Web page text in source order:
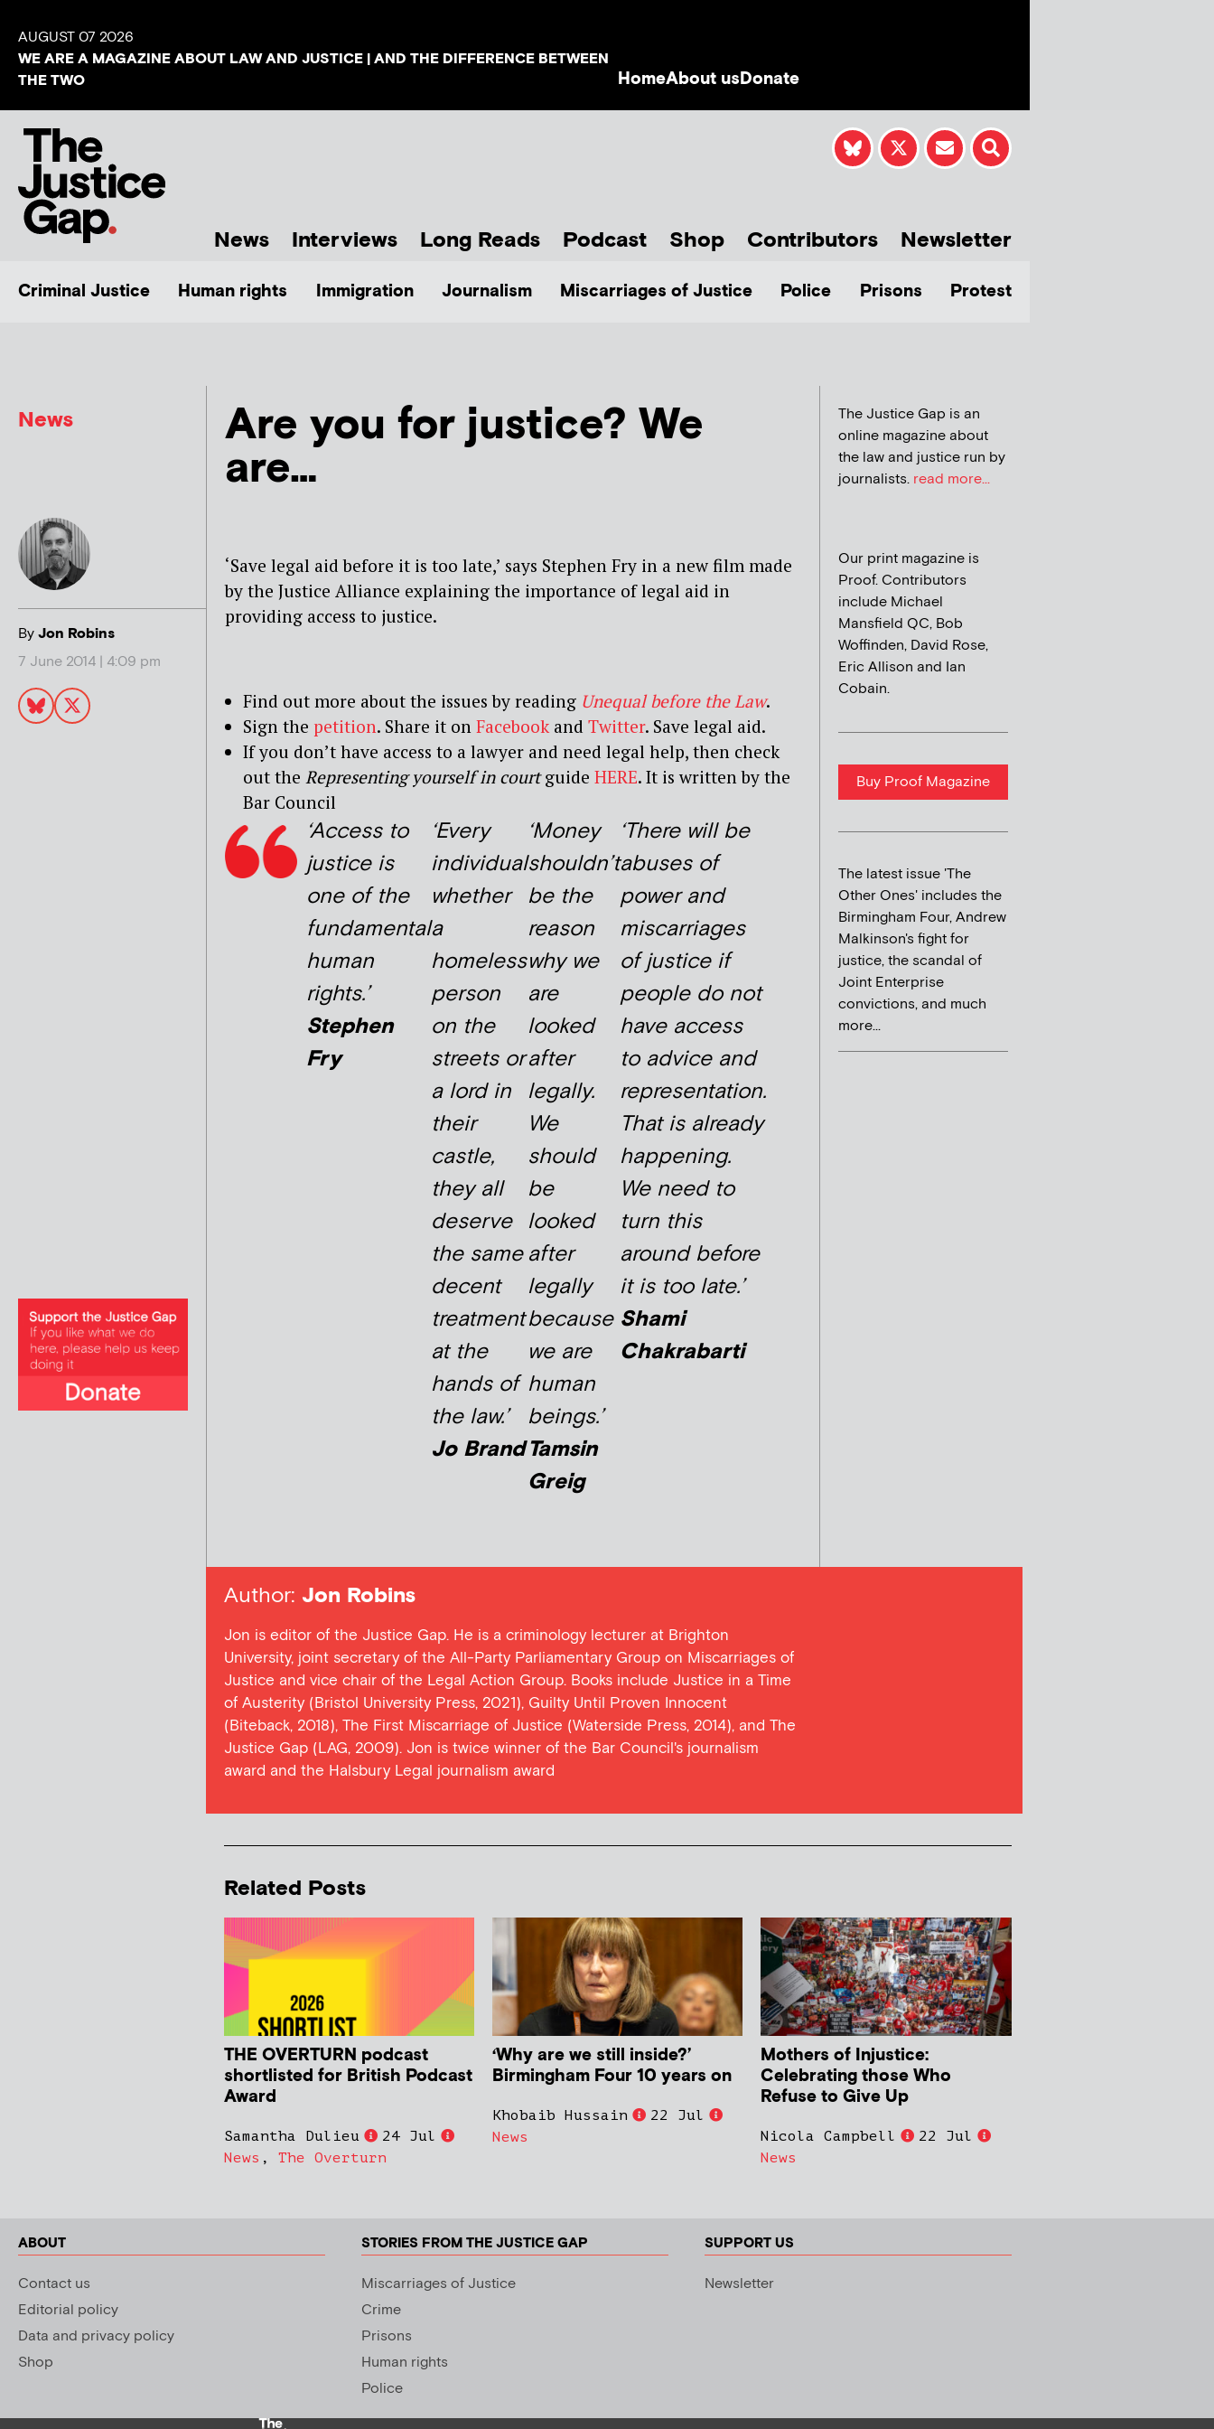
AUGUST 07 2026
WE ARE A MAGAZINE ABOUT LAW AND JUSTICE | AND THE DIFFERENCE BETWEEN
THE TWO
HomeAbout usDonate
News Interviews Long Reads Podcast Shop Contributors Newsletter
Criminal Justice Human rights Immigration Journalism Miscarriages of Justice Police Prisons Protest
News
ByJon Robins
7 June 2014 | 4:09 pm
Are you for justice? We
are…
‘Save legal aid before it is too late,’ says Stephen Fry in a new film made
by the Justice Alliance explaining the importance of legal aid in
providing access to justice.
Find out more about the issues by reading Unequal before the Law.
Sign the petition. Share it on Facebookand Twitter. Save legal aid.
If you don’t have access to a lawyer and need legal help, then check
out the Representing yourself in courtguide HERE. It is written by the
Bar Council
‘Access to
justice is
one of the
fundamental
human
rights.’
Stephen
Fry
‘Every
individual
whether
a
homeless
person
on the
streets or
a lord in
their
castle,
they all
deserve
the same
decent
treatment
at the
hands of
the law.’
Jo Brand
‘Money
shouldn’t
be the
reason
why we
are
looked
after
legally.
We
should
be
looked
after
legally
because
we are
human
beings.’
Tamsin
Greig
‘There will be
abuses of
power and
miscarriages
of justice if
people do not
have access
to advice and
representation.
That is already
happening.
We need to
turn this
around before
it is too late.’
Shami
Chakrabarti
The Justice Gap is an
online magazine about
the law and justice run by
journalists. read more...
Our print magazine is
Proof. Contributors
include Michael
Mansfield QC, Bob
Woffinden, David Rose,
Eric Allison and Ian
Cobain.
Buy Proof Magazine
The latest issue 'The
Other Ones' includes the
Birmingham Four, Andrew
Malkinson's fight for
justice, the scandal of
Joint Enterprise
convictions, and much
more...
Author: Jon Robins
Jon is editor of the Justice Gap. He is a criminology lecturer at Brighton
University, joint secretary of the All-Party Parliamentary Group on Miscarriages of
Justice and vice chair of the Legal Action Group. Books include Justice in a Time
of Austerity (Bristol University Press, 2021), Guilty Until Proven Innocent
(Biteback, 2018), The First Miscarriage of Justice (Waterside Press, 2014), and The
Justice Gap (LAG, 2009). Jon is twice winner of the Bar Council's journalism
award and the Halsbury Legal journalism award
Related Posts
THE OVERTURN podcast
shortlisted for British Podcast
Award
Samantha Dulieu
24 Jul
News , The Overturn
‘Why are we still inside?’
Birmingham Four 10 years on
Khobaib Hussain
22 Jul
News
Mothers of Injustice:
Celebrating those Who
Refuse to Give Up
Nicola Campbell
22 Jul
News
ABOUT
Contact us
Editorial policy
Data and privacy policy
Shop
STORIES FROM THE JUSTICE GAP
Miscarriages of Justice
Crime
Prisons
Human rights
Police
SUPPORT US
Newsletter